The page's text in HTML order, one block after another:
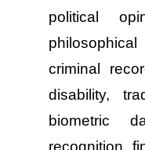
political
criminal
disability,
biometric
recognition,